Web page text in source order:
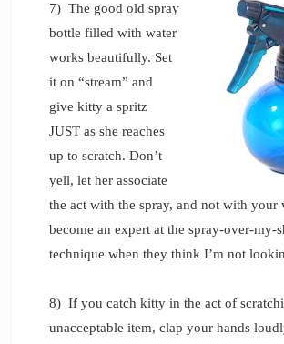
7) The good old spray
bottle filled with water
works beautifully. Set
it on “stream” and
give kitty a spritz
JUST as she reaches
up to scratch. Don’t
yell, let her associate
the act with the spray, and not with your
become an expert at the spray-over-my-
technique when they think I’m not
8) If you catch kitty in the act of
unacceptable item, clap your hands